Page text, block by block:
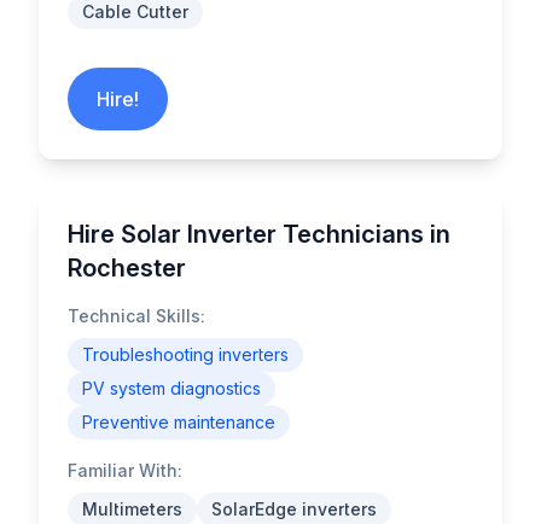
Cable Cutter
Hire!
Hire Solar Inverter Technicians in
Rochester
Technical Skills:
Troubleshooting inverters
PV system diagnostics
Preventive maintenance
Familiar With:
Multimeters
SolarEdge inverters